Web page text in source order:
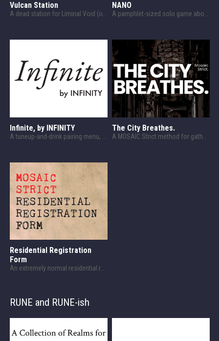
Vulcan Station NANO
Infinite, by INFINITY The City Breathes.
Residential Registration
Form
An extremely normal residential registration form that definitely isn't MOSAIC Strict modern fantasy chargen.
RUNE and RUNE-ish